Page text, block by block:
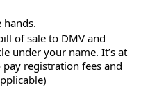
hands.
of sale to DMV and
under your name. It’s at
registration fees and